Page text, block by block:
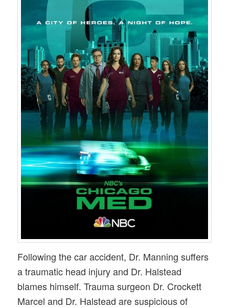
Following the car accident, Dr. Manning suffers
a traumatic head injury and Dr. Halstead
blames himself. Trauma surgeon Dr. Crockett
Marcel and Dr. Halstead are suspicious of